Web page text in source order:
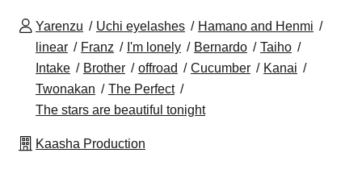
Yarenzu Uchi eyelashes
Hamano and Henmi
linear
Franz I'm lonely Bernardo
Taiho
Intake
Brother offroad Cucumber
Kanai
Twonakan
The Perfect
The stars are beautiful tonight
Kaasha Production